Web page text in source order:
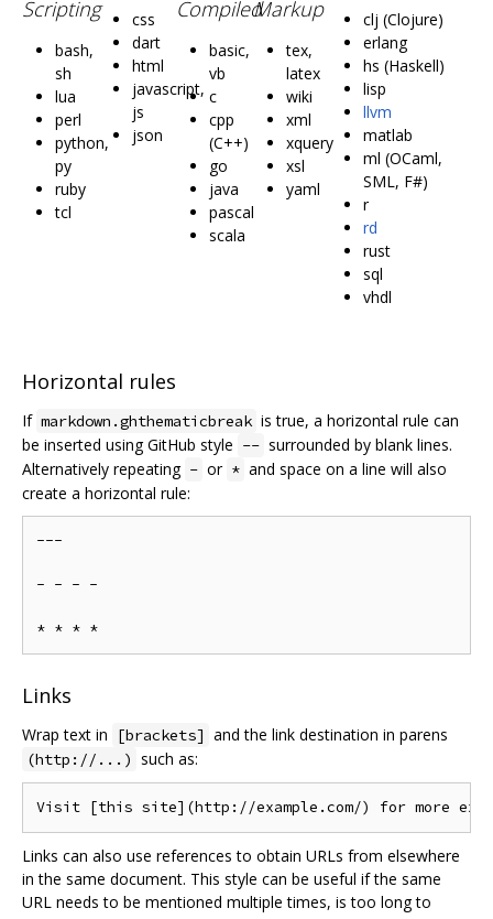
Scripting
bash,
sh
lua
perl
python,
py
ruby
tcl
css
dart
html
javascript,
js
json
Compiled
basic,
vb
c
cpp
(C++)
go
java
pascal
scala
Markup
tex,
latex
wiki
xml
xquery
xsl
yaml
clj (Clojure)
erlang
hs (Haskell)
lisp
llvm
matlab
ml (OCaml,
SML, F#)
r
rd
rust
sql
vhdl
Horizontal rules
If markdown.ghthematicbreak is true, a horizontal rule can
be inserted using GitHub style -- surrounded by blank lines.
Alternatively repeating - or * and space on a line will also
create a horizontal rule:
---
- - - -
Links
Wrap text in [brackets] and the link destination in parens
(http://...) such as:
Links can also use references to obtain URLs from elsewhere
in the same document. This style can be useful if the same
URL needs to be mentioned multiple times, is too long to